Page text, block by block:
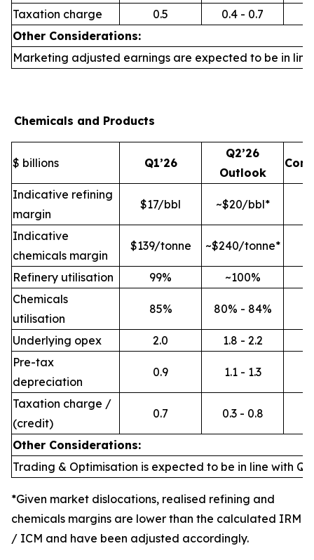
Taxation charge 0.5
0.4 - 0.7
Other Considerations:
Marketing adjusted earnings are expected to be in line
Chemicals and Products
$ billions Q1’26
Q2’26
Outlook
Indicative refining
margin
$17/bbl ~$20/bbl*
Indicative
chemicals margin
$139/tonne ~$240/tonne*
Refinery utilisation 99%
~100%
Chemicals
utilisation
85% 80% - 84%
Underlying opex 2.0
1.8 - 2.2
Pre-tax
depreciation
0.9 1.1 - 1.3
Taxation charge /
(credit)
0.7 0.3 - 0.8
Other Considerations:
Trading & Optimisation is expected to be in line with
*Given market dislocations, realised refining and
chemicals margins are lower than the calculated IRM
/ ICM and have been adjusted accordingly.